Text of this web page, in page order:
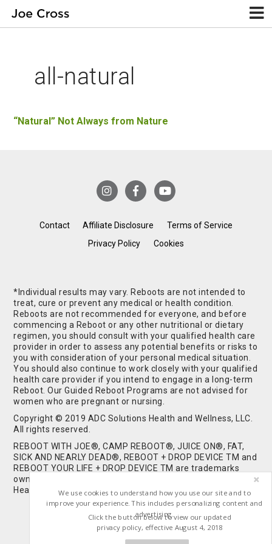
all-natural
“Natural” Not Always from Nature
Contact Affiliate Disclosure
Terms of Service
Privacy Policy
Cookies
*Individual results may vary. Reboots are not intended to
treat, cure or prevent any medical or health condition.
Reboots are not recommended for everyone, and before
commencing a Reboot or any other nutritional or dietary
regimen, you should consult with your qualified health care
provider in order to assess any potential benefits or risks to
you with consideration of your personal medical situation.
You should also continue to work closely with your qualified
health care provider if you intend to engage in a long-term
Reboot. Our Guided Reboot Programs are not advised for
women who are pregnant or nursing.
Copyright © 2019 ADC Solutions Health and Wellness, LLC.
All rights reserved.
REBOOT WITH JOE®, CAMP REBOOT®, JUICE ON®, FAT,
SICK AND NEARLY DEAD®, REBOOT + DROP DEVICE TM and
REBOOT YOUR LIFE + DROP DEVICE TM are trademarks
owned by and used under license from ADC Solutions
Health and Wellness, LLC. All Rights Reserved.
We use cookies to understand how you use our site and to
improve your experience. This includes personalizing content and
advertising.
Click the button below to view our updated
privacy policy, effective August 4, 2018